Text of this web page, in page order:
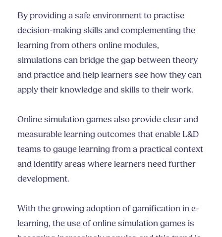
By providing a safe environment to practise
decision-making skills and complementing the
learning from others online modules,
simulations can bridge the gap between theory
and practice and help learners see how they can
apply their knowledge and skills to their work.
Online simulation games also provide clear and
measurable learning outcomes that enable L&D
teams to gauge learning from a practical context
and identify areas where learners need further
development.
With the growing adoption of gamification in e-
learning, the use of online simulation games is